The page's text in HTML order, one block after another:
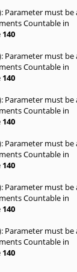
Parameter must be
Countable in
140
Parameter must be
Countable in
140
Parameter must be
Countable in
140
Parameter must be
Countable in
140
Parameter must be
Countable in
140
Parameter must be
Countable in
140